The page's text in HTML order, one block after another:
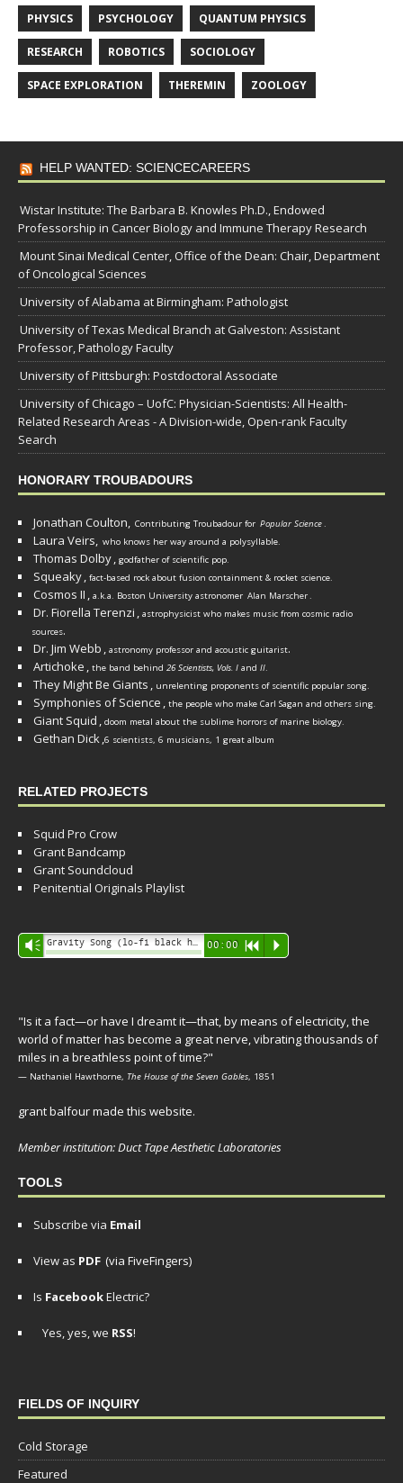
PHYSICS PSYCHOLOGY QUANTUM PHYSICS
RESEARCH ROBOTICS SOCIOLOGY
SPACE EXPLORATION THEREMIN ZOOLOGY
HELP WANTED: SCIENCECAREERS
Wistar Institute: The Barbara B. Knowles Ph.D., Endowed
Professorship in Cancer Biology and Immune Therapy Research
Mount Sinai Medical Center, Office of the Dean: Chair, Department
of Oncological Sciences
University of Alabama at Birmingham: Pathologist
University of Texas Medical Branch at Galveston: Assistant
Professor, Pathology Faculty
University of Pittsburgh: Postdoctoral Associate
University of Chicago – UofC: Physician-Scientists: All Health-
Related Research Areas - A Division-wide, Open-rank Faculty
Search
HONORARY TROUBADOURS
Jonathan Coulton, Contributing Troubadour for Popular Science.
Laura Veirs, who knows her way around a polysyllable.
Thomas Dolby, godfather of scientific pop.
Squeaky, fact-based rock about fusion containment & rocket science.
Cosmos II , a.k.a. Boston University astronomer Alan Marscher.
Dr. Fiorella Terenzi , astrophysicist who makes music from cosmic radio
sources.
Dr. Jim Webb , astronomy professor and acoustic guitarist.
Artichoke , the band behind 26 Scientists, Vols. I and II.
They Might Be Giants , unrelenting proponents of scientific popular song.
Symphonies of Science , the people who make Carl Sagan and others sing.
Giant Squid , doom metal about the sublime horrors of marine biology.
Gethan Dick,6 scientists, 6 musicians, 1 great album
RELATED PROJECTS
Squid Pro Crow
Grant Bandcamp
Grant Soundcloud
Penitential Originals Playlist
Audio
Player
Vm 00:00 R P
"Is it a fact—or have I dreamt it—that, by means of electricity, the
world of matter has become a great nerve, vibrating thousands of
miles in a breathless point of time?"
— Nathaniel Hawthorne, The House of the Seven Gables, 1851
grant balfour made this website.
Member institution: Duct Tape Aesthetic Laboratories
TOOLS
Subscribe via Email
View as PDF (via FiveFingers)
Is FacebookElectric?
Yes, yes, we RSS!
FIELDS OF INQUIRY
Cold Storage
Featured